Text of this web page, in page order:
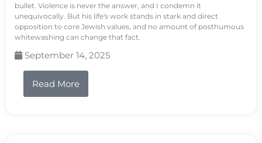
bullet. Violence is never the answer, and I condemn it
unequivocally. But his life's work stands in stark and direct
opposition to core Jewish values, and no amount of posthumous
whitewashing can change that fact.
September 14, 2025
Read More